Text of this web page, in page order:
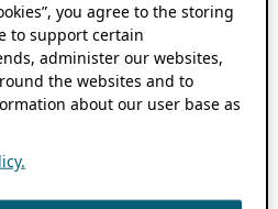
you agree to the storing
to support certain
administer our websites,
the websites and to
about our user base as